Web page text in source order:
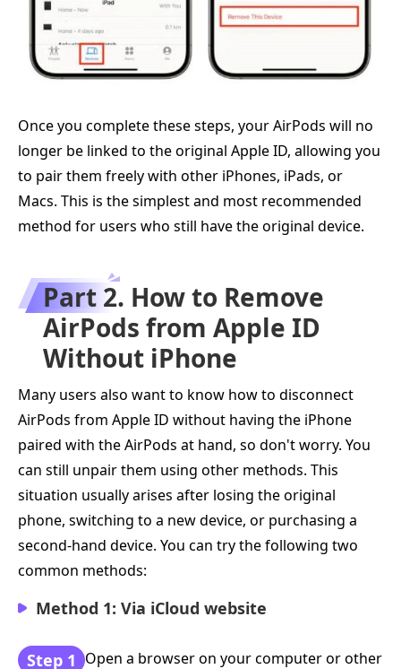
Once you complete these steps, your AirPods will no
longer be linked to the original Apple ID, allowing you
to pair them freely with other iPhones, iPads, or
Macs. This is the simplest and most recommended
method for users who still have the original device.
Part 2. How to Remove
AirPods from Apple ID
Without iPhone
Many users also want to know how to disconnect
AirPods from Apple ID without having the iPhone
paired with the AirPods at hand, so don't worry. You
can still unpair them using other methods. This
situation usually arises after losing the original
phone, switching to a new device, or purchasing a
second-hand device. You can try the following two
common methods:
Method 1: Via iCloud website
Step 1 Open a browser on your computer or other